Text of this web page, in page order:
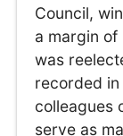
Council,
a margin of
was
recorded in
colleagues
serve as